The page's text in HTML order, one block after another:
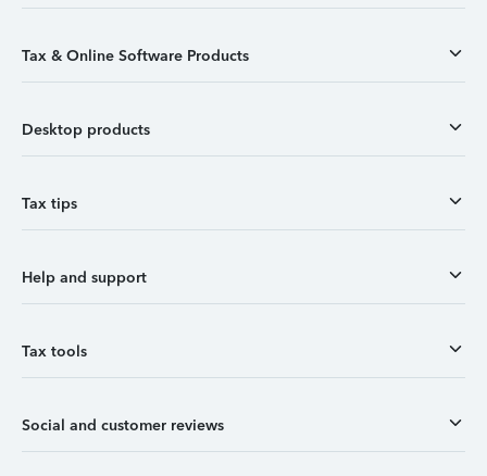
Tax & Online Software Products
Desktop products
Tax tips
Help and support
Tax tools
Social and customer reviews